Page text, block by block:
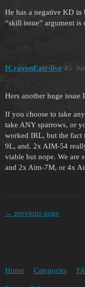
He has a negative KD in
“skill issue” argument is
ICrayonEatr-live 45
Hers another huge issue
If you choose to take
take ANY sparrows, or
worked IRL, but the
9L, and. 2x AIM-54
viable but nope. We are
and 2x Aim-7M, or 4x
← previous page
Home Categories